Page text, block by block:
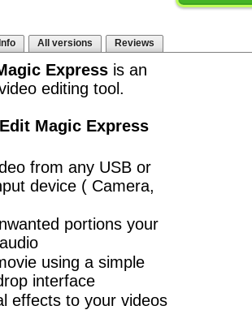
Info All versions Reviews
Express is an
editing tool.
Magic Express
from any USB or
device ( Camera,
portions your
using a simple
interface
effects to your videos